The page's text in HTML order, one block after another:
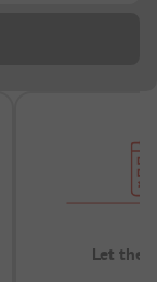
Let the